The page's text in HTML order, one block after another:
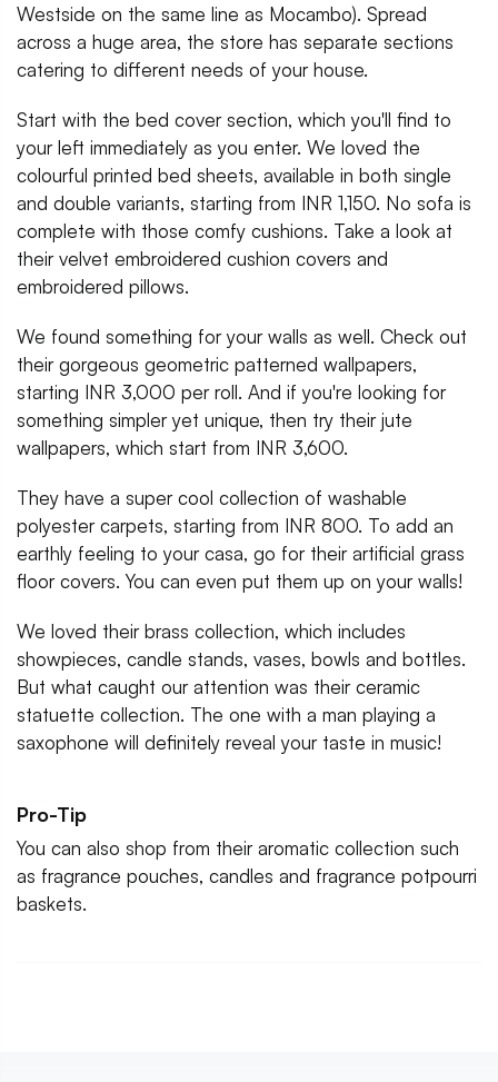
Westside on the same line as Mocambo). Spread
across a huge area, the store has separate sections
catering to different needs of your house.
Start with the bed cover section, which you'll find to
your left immediately as you enter. We loved the
colourful printed bed sheets, available in both single
and double variants, starting from INR 1,150. No sofa is
complete with those comfy cushions. Take a look at
their velvet embroidered cushion covers and
embroidered pillows.
We found something for your walls as well. Check out
their gorgeous geometric patterned wallpapers,
starting INR 3,000 per roll. And if you're looking for
something simpler yet unique, then try their jute
wallpapers, which start from INR 3,600.
They have a super cool collection of washable
polyester carpets, starting from INR 800. To add an
earthly feeling to your casa, go for their artificial grass
floor covers. You can even put them up on your walls!
We loved their brass collection, which includes
showpieces, candle stands, vases, bowls and bottles.
But what caught our attention was their ceramic
statuette collection. The one with a man playing a
saxophone will definitely reveal your taste in music!
Pro-Tip
You can also shop from their aromatic collection such
as fragrance pouches, candles and fragrance potpourri
baskets.